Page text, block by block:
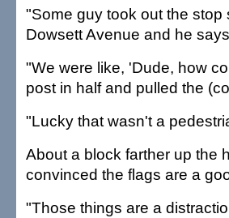
"Some guy took out the
Dowsett Avenue and he
"We were like, 'Dude, how
post in half and pulled the
"Lucky that wasn't a
About a block farther up the
convinced the flags are a
"Those things are a